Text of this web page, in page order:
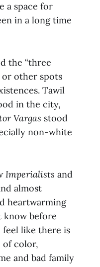
a space for
in a long time
the “three
or other spots
Tawil
in the city,
Vargas stood
non-white
Imperialists and
almost
heartwarming
know before
like there is
of color,
and bad family